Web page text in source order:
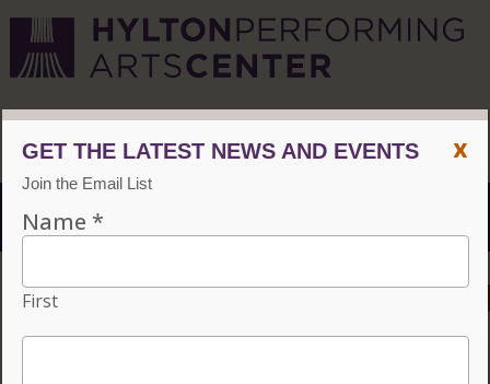
Menu
ACCESSIBILITY
x